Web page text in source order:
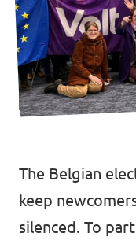
Volunteer
Contact
The Belgian
keep
silenced. To